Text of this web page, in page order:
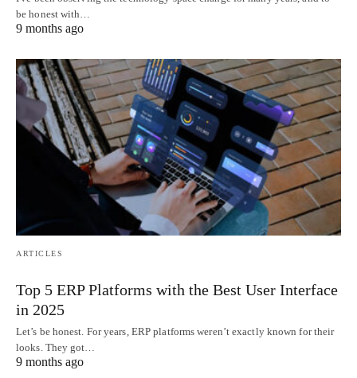
be honest with…
9 months ago
ARTICLES
Top 5 ERP Platforms with the Best User Interface
in 2025
Let’s be honest. For years, ERP platforms weren’t exactly known for their
looks. They got…
9 months ago